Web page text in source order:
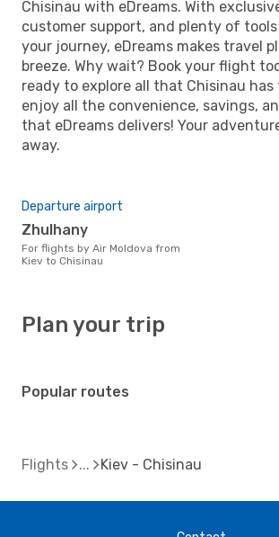
Chisinau with eDreams. With
customer support, and plenty of
your journey, eDreams makes travel
breeze. Why wait? Book your flight
ready to explore all that Chisinau
enjoy all the convenience, savings,
that eDreams delivers! Your
away.
Departure airport
Zhulhany
For flights by Air Moldova from
Kiev to Chisinau
Plan your trip
Popular routes
Flights Kiev - Chisinau